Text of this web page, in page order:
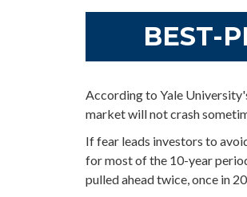
BEST-
According to Yale
market will not crash
If fear leads investors to
for most of the 10-year
pulled ahead twice, once in